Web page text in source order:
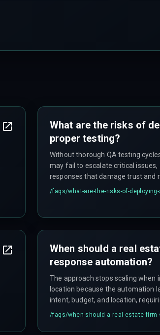
What are the risks of
proper testing?
Without thorough QA testing
may fail to escalate critical
responses that damage trust and
/faqs/what-are-the-risks-of-
When should a real
response automation?
The approach stops scaling when
location because the automation
intent, budget, and location,
response systems.
/faqs/when-should-a-real-estate-